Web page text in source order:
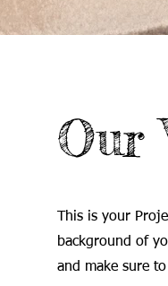
Our
This is your
background of
and make sure